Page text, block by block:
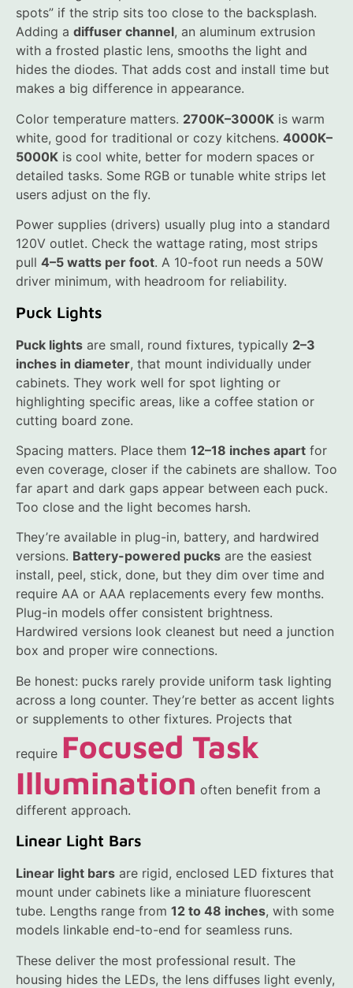
spots” if the strip sits too close to the backsplash.
Adding a diffuser channel, an aluminum extrusion
with a frosted plastic lens, smooths the light and
hides the diodes. That adds cost and install time but
makes a big difference in appearance.
Color temperature matters. 2700K–3000K is warm
white, good for traditional or cozy kitchens. 4000K–
5000K is cool white, better for modern spaces or
detailed tasks. Some RGB or tunable white strips let
users adjust on the fly.
Power supplies (drivers) usually plug into a standard
120V outlet. Check the wattage rating, most strips
pull 4–5 watts per foot. A 10-foot run needs a 50W
driver minimum, with headroom for reliability.
Puck Lights
Puck lights are small, round fixtures, typically 2–3
inches in diameter, that mount individually under
cabinets. They work well for spot lighting or
highlighting specific areas, like a coffee station or
cutting board zone.
Spacing matters. Place them 12–18 inches apart for
even coverage, closer if the cabinets are shallow. Too
far apart and dark gaps appear between each puck.
Too close and the light becomes harsh.
They’re available in plug-in, battery, and hardwired
versions. Battery-powered pucks are the easiest
install, peel, stick, done, but they dim over time and
require AA or AAA replacements every few months.
Plug-in models offer consistent brightness.
Hardwired versions look cleanest but need a junction
box and proper wire connections.
Be honest: pucks rarely provide uniform task lighting
across a long counter. They’re better as accent lights
or supplements to other fixtures. Projects that
require Focused Task
Illumination often benefit from a
different approach.
Linear Light Bars
Linear light bars are rigid, enclosed LED fixtures that
mount under cabinets like a miniature fluorescent
tube. Lengths range from 12 to 48 inches, with some
models linkable end-to-end for seamless runs.
These deliver the most professional result. The
housing hides the LEDs, the lens diffuses light evenly,